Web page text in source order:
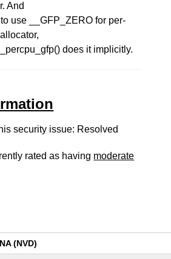
And
use __GFP_ZERO for per-
does it implicitly.
security issue: Resolved
rated as having moderate
(NVD)